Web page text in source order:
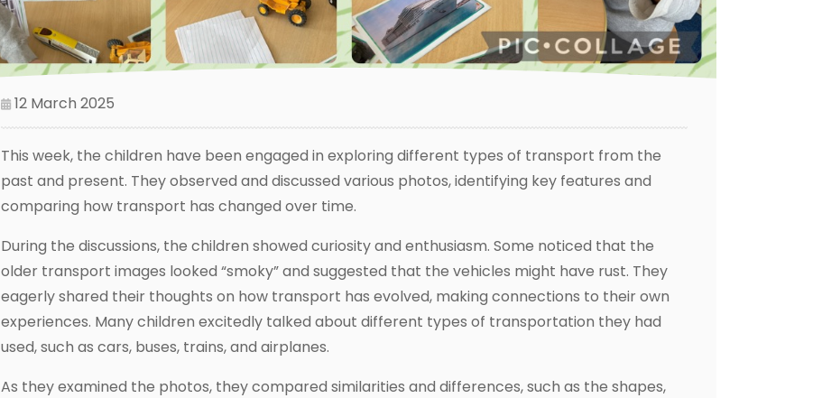
12 March 2025
This week, the children have been engaged in exploring different types of transport from the
past and present. They observed and discussed various photos, identifying key features and
comparing how transport has changed over time.
During the discussions, the children showed curiosity and enthusiasm. Some noticed that the
older transport images looked “smoky” and suggested that the vehicles might have rust. They
eagerly shared their thoughts on how transport has evolved, making connections to their own
experiences. Many children excitedly talked about different types of transportation they had
used, such as cars, buses, trains, and airplanes.
As they examined the photos, they compared similarities and differences, such as the shapes,